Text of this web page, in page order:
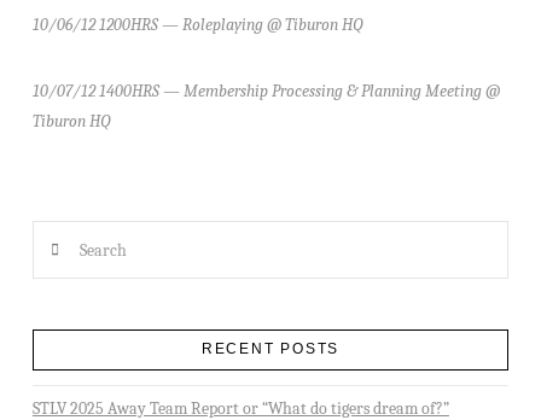
10/06/12 1200HRS — Roleplaying @ Tiburon HQ
10/07/12 1400HRS — Membership Processing & Planning Meeting @
Tiburon HQ
RECENT POSTS
STLV 2025 Away Team Report or “What do tigers dream of?”